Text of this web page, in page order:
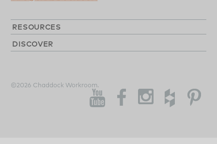
RESOURCES
DISCOVER
©2026 Chaddock Workroom.